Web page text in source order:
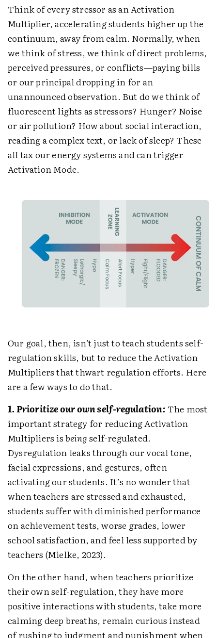
Think of every stressor as an Activation
Multiplier, accelerating students higher up the
continuum, away from calm. Normally, when
we think of stress, we think of direct problems,
perceived pressures, or conflicts—paying bills
or our principal dropping in for an
unannounced observation. But do we think of
fluorescent lights as stressors? Hunger? Noise
or air pollution? How about social interaction,
reading a complex text, or lack of sleep? These
all tax our energy systems and can trigger
Activation Mode.
Our goal, then, isn’t just to teach students self-
regulation skills, but to reduce the Activation
Multipliers that thwart regulation efforts. Here
are a few ways to do that.
1. Prioritize our own self-regulation: The most
important strategy for reducing Activation
Multipliers isbeingself-regulated.
Dysregulation leaks through our vocal tone,
facial expressions, and gestures, often
activating our students. It’s no wonder that
when teachers are stressed and exhausted,
students suffer with diminished performance
on achievement tests, worse grades, lower
school satisfaction, and feel less supported by
teachers (Mielke, 2023).
On the other hand, when teachers prioritize
their own self-regulation, they have more
positive interactions with students, take more
calming deep breaths, remain curious instead
of rushing to judgment and punishment when